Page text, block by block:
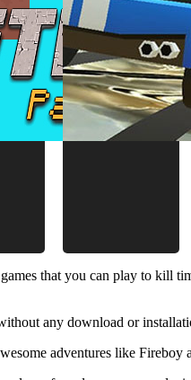
that you can play to kill
any download or
adventures like Fireboy